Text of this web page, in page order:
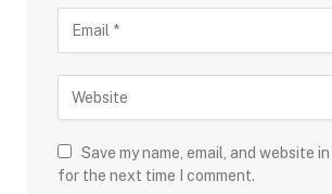
Save my name, email, and website
for the next time I comment.